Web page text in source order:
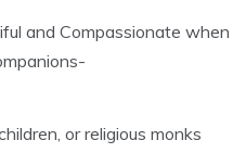
and Compassionate when
or religious monks